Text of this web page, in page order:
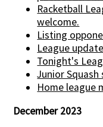
Racketball
welcome.
Listing
League update
Tonight's
Junior
Home league
December 2023